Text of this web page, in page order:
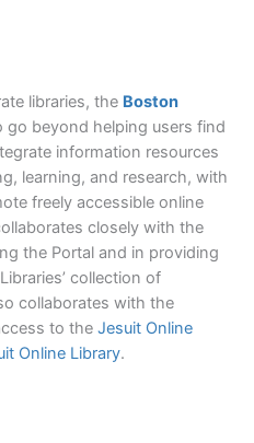
libraries, the Boston
go beyond helping users find
information resources
learning, and research, with
freely accessible online
closely with the
the Portal and in providing
collection of
collaborates with the
to the Jesuit Online
Online Library.